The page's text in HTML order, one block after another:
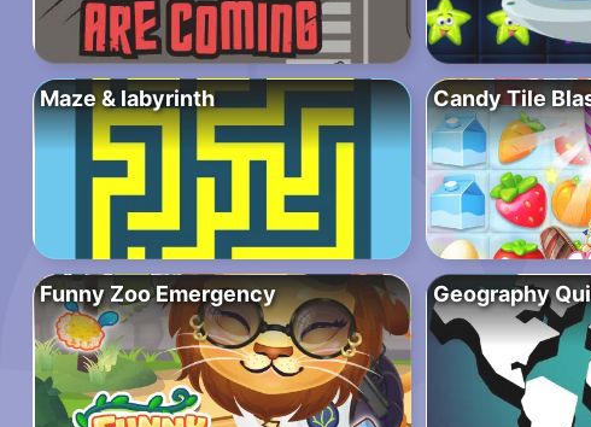
Maze & labyrinth Candy Tile
Funny Zoo Emergency Geography